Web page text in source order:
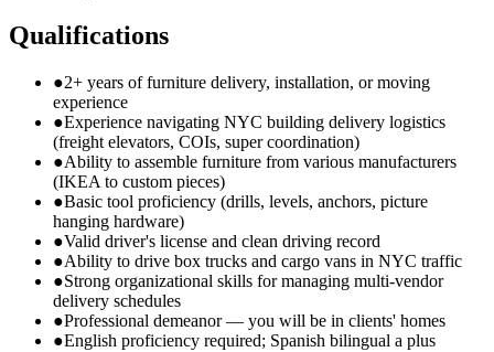
Qualifications
●2+ years of furniture delivery, installation, or moving
experience
●Experience navigating NYC building delivery logistics
(freight elevators, COIs, super coordination)
●Ability to assemble furniture from various manufacturers
(IKEA to custom pieces)
●Basic tool proficiency (drills, levels, anchors, picture
hanging hardware)
●Valid driver's license and clean driving record
●Ability to drive box trucks and cargo vans in NYC traffic
●Strong organizational skills for managing multi-vendor
delivery schedules
●Professional demeanor — you will be in clients' homes
●English proficiency required; Spanish bilingual a plus